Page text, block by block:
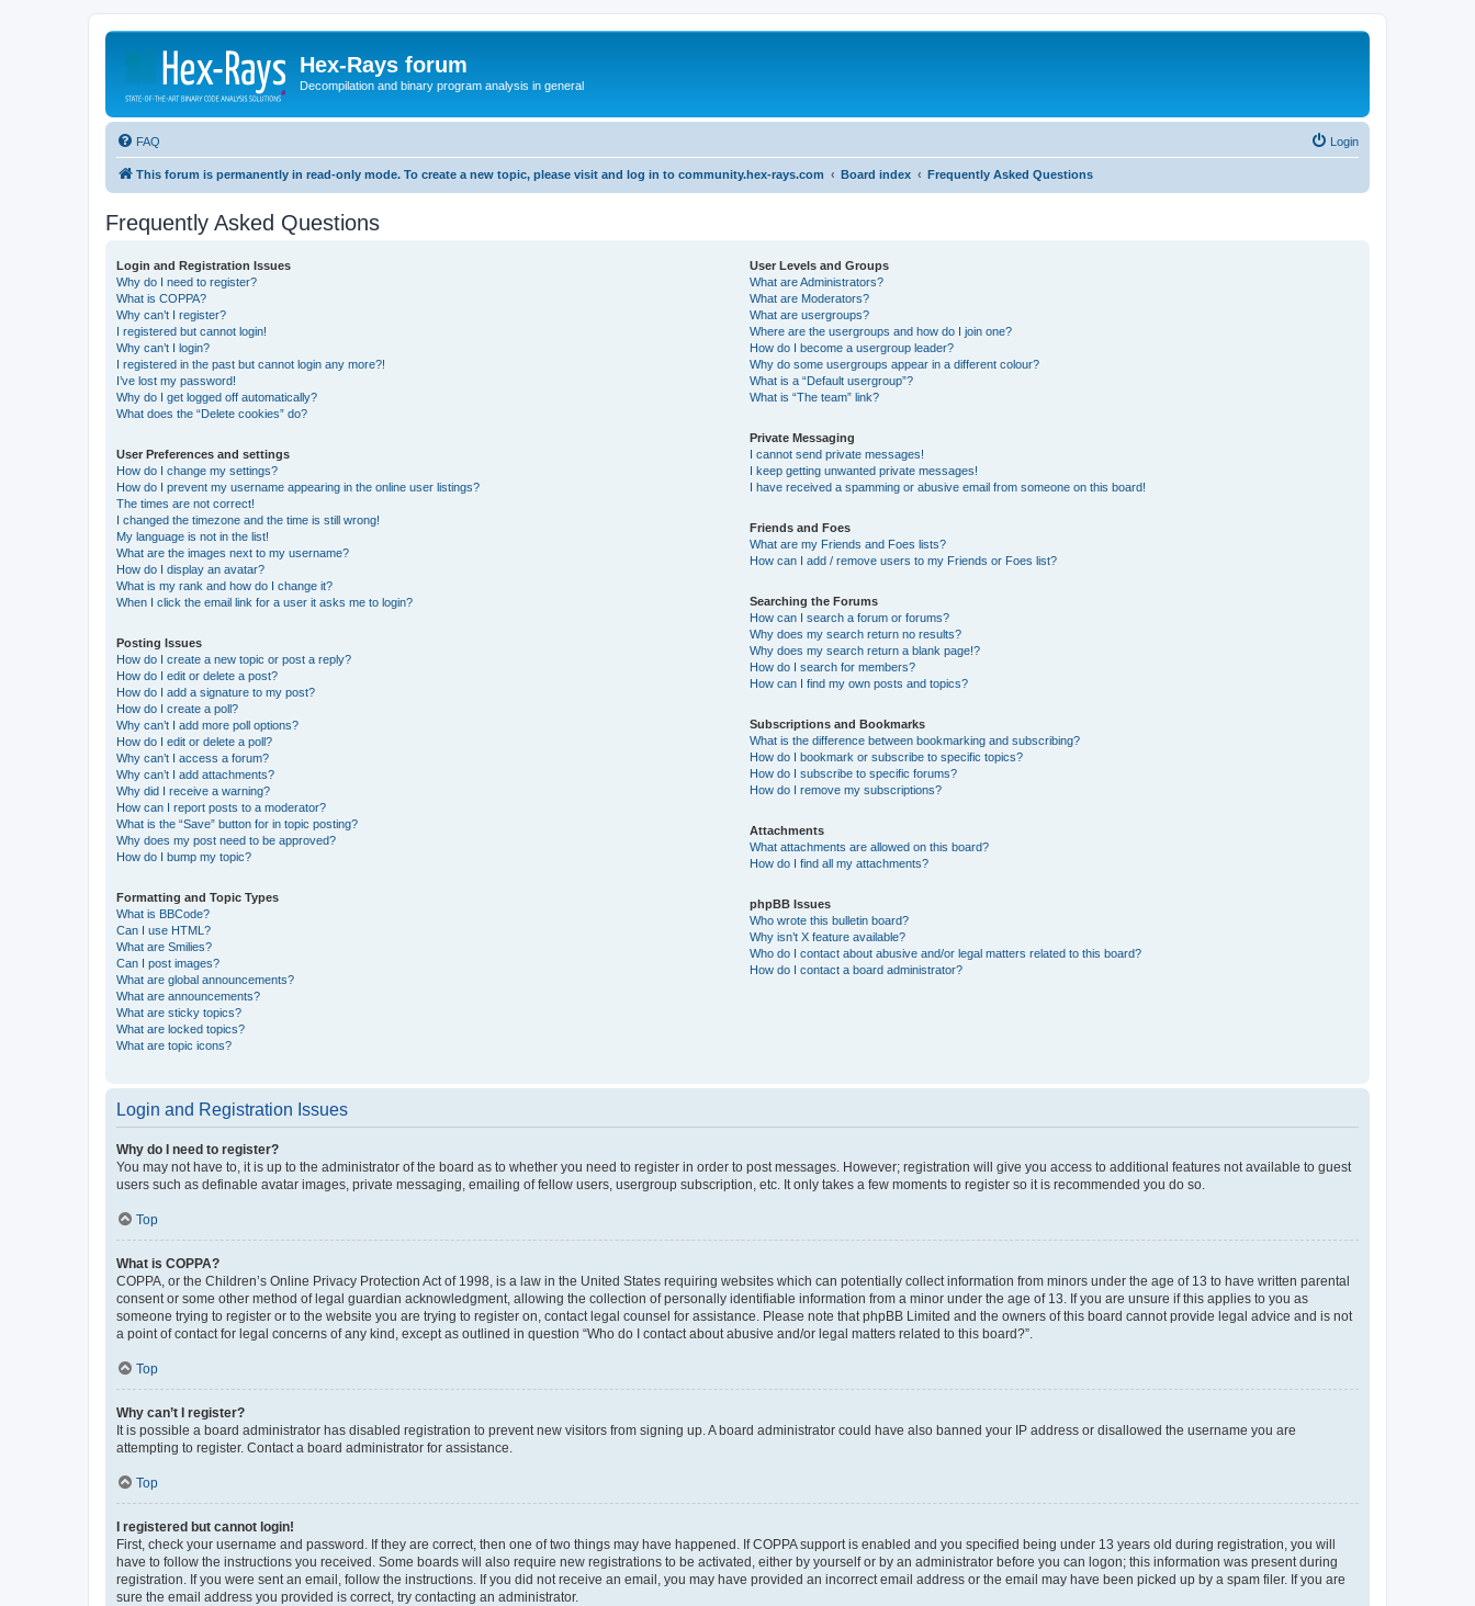
Hex-Rays forum
Decompilation and binary program analysis in general
FAQ Login
This forum is permanently in read-only mode. To create a new topic, please visit and log in to community.hex-rays.com Board index Frequently Asked Questions
Frequently Asked Questions
Login and Registration Issues
Why do I need to register?
What is COPPA?
Why can’t I register?
I registered but cannot login!
Why can’t I login?
I registered in the past but cannot login any more?!
I’ve lost my password!
Why do I get logged off automatically?
What does the “Delete cookies” do?
User Preferences and settings
How do I change my settings?
How do I prevent my username appearing in the online user listings?
The times are not correct!
I changed the timezone and the time is still wrong!
My language is not in the list!
What are the images next to my username?
How do I display an avatar?
What is my rank and how do I change it?
When I click the email link for a user it asks me to login?
Posting Issues
How do I create a new topic or post a reply?
How do I edit or delete a post?
How do I add a signature to my post?
How do I create a poll?
Why can’t I add more poll options?
How do I edit or delete a poll?
Why can’t I access a forum?
Why can’t I add attachments?
Why did I receive a warning?
How can I report posts to a moderator?
What is the “Save” button for in topic posting?
Why does my post need to be approved?
How do I bump my topic?
Formatting and Topic Types
What is BBCode?
Can I use HTML?
What are Smilies?
Can I post images?
What are global announcements?
What are announcements?
What are sticky topics?
What are locked topics?
What are topic icons?
User Levels and Groups
What are Administrators?
What are Moderators?
What are usergroups?
Where are the usergroups and how do I join one?
How do I become a usergroup leader?
Why do some usergroups appear in a different colour?
What is a “Default usergroup”?
What is “The team” link?
Private Messaging
I cannot send private messages!
I keep getting unwanted private messages!
I have received a spamming or abusive email from someone on this board!
Friends and Foes
What are my Friends and Foes lists?
How can I add / remove users to my Friends or Foes list?
Searching the Forums
How can I search a forum or forums?
Why does my search return no results?
Why does my search return a blank page!?
How do I search for members?
How can I find my own posts and topics?
Subscriptions and Bookmarks
What is the difference between bookmarking and subscribing?
How do I bookmark or subscribe to specific topics?
How do I subscribe to specific forums?
How do I remove my subscriptions?
Attachments
What attachments are allowed on this board?
How do I find all my attachments?
phpBB Issues
Who wrote this bulletin board?
Why isn’t X feature available?
Who do I contact about abusive and/or legal matters related to this board?
How do I contact a board administrator?
Login and Registration Issues
Why do I need to register?
You may not have to, it is up to the administrator of the board as to whether you need to register in order to post messages. However; registration will give you access to additional features not available to guest
users such as definable avatar images, private messaging, emailing of fellow users, usergroup subscription, etc. It only takes a few moments to register so it is recommended you do so.
Top
What is COPPA?
COPPA, or the Children’s Online Privacy Protection Act of 1998, is a law in the United States requiring websites which can potentially collect information from minors under the age of 13 to have written parental
consent or some other method of legal guardian acknowledgment, allowing the collection of personally identifiable information from a minor under the age of 13. If you are unsure if this applies to you as
someone trying to register or to the website you are trying to register on, contact legal counsel for assistance. Please note that phpBB Limited and the owners of this board cannot provide legal advice and is not
a point of contact for legal concerns of any kind, except as outlined in question “Who do I contact about abusive and/or legal matters related to this board?”.
Top
Why can’t I register?
It is possible a board administrator has disabled registration to prevent new visitors from signing up. A board administrator could have also banned your IP address or disallowed the username you are
attempting to register. Contact a board administrator for assistance.
Top
I registered but cannot login!
First, check your username and password. If they are correct, then one of two things may have happened. If COPPA support is enabled and you specified being under 13 years old during registration, you will
have to follow the instructions you received. Some boards will also require new registrations to be activated, either by yourself or by an administrator before you can logon; this information was present during
registration. If you were sent an email, follow the instructions. If you did not receive an email, you may have provided an incorrect email address or the email may have been picked up by a spam filer. If you are
sure the email address you provided is correct, try contacting an administrator.